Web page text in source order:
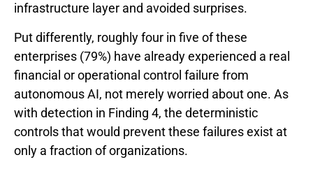
infrastructure layer and avoided surprises.
Put differently, roughly four in five of these
enterprises (79%) have already experienced a real
financial or operational control failure from
autonomous AI, not merely worried about one. As
with detection in Finding 4, the deterministic
controls that would prevent these failures exist at
only a fraction of organizations.